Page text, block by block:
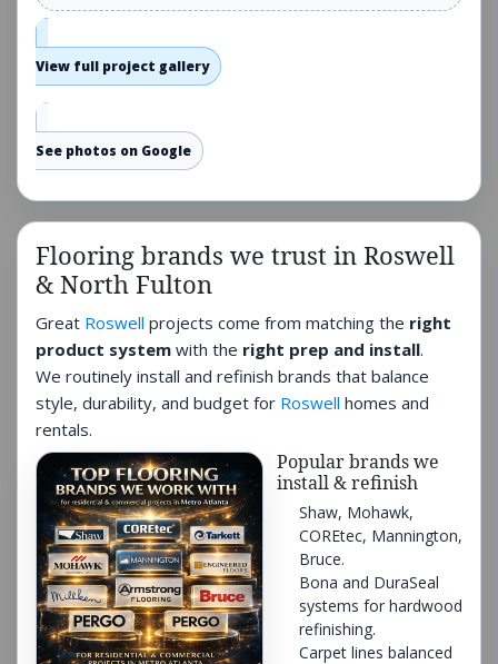
View full project gallery
See photos on Google
Flooring brands we trust in Roswell
& North Fulton
Great Roswell projects come from matching the right
product system with the right prep and install.
We routinely install and refinish brands that balance
style, durability, and budget for Roswell homes and
rentals.
Popular brands we
install & refinish
Shaw, Mohawk,
COREtec, Mannington,
Bruce.
Bona and DuraSeal
systems for hardwood
refinishing.
Carpet lines balanced